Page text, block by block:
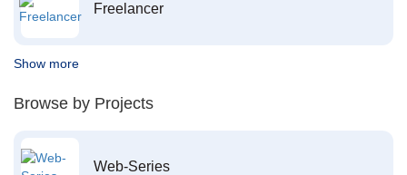
Freelancer
Show more
Browse by Projects
Web-Series